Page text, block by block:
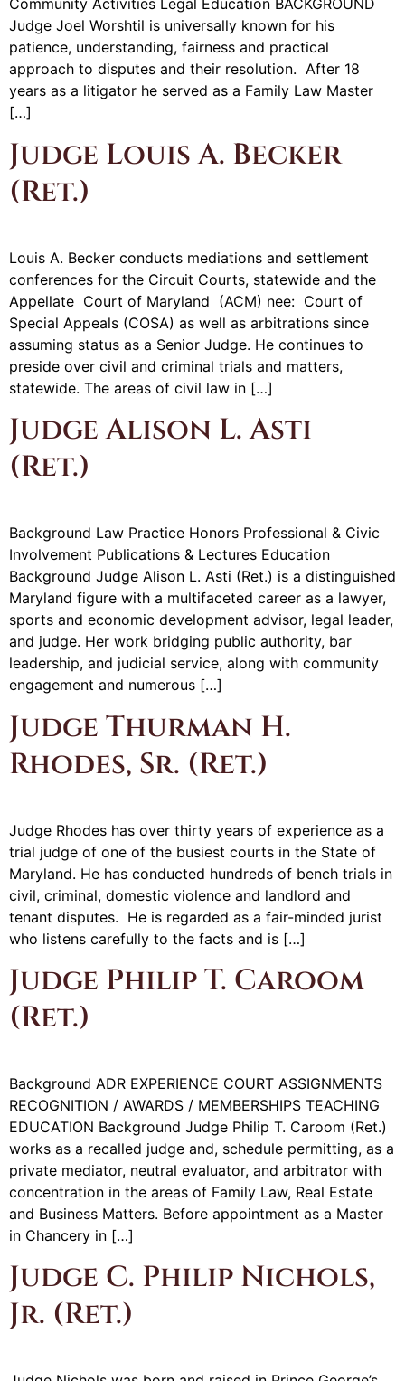
Community Activities Legal Education BACKGROUND
Judge Joel Worshtil is universally known for his
patience, understanding, fairness and practical
approach to disputes and their resolution. After 18
years as a litigator he served as a Family Law Master
[…]
Judge Louis A. Becker
(Ret.)
Louis A. Becker conducts mediations and settlement
conferences for the Circuit Courts, statewide and the
Appellate Court of Maryland (ACM) nee: Court of
Special Appeals (COSA) as well as arbitrations since
assuming status as a Senior Judge. He continues to
preside over civil and criminal trials and matters,
statewide. The areas of civil law in […]
Judge Alison L. Asti
(Ret.)
Background Law Practice Honors Professional & Civic
Involvement Publications & Lectures Education
Background Judge Alison L. Asti (Ret.) is a distinguished
Maryland figure with a multifaceted career as a lawyer,
sports and economic development advisor, legal leader,
and judge. Her work bridging public authority, bar
leadership, and judicial service, along with community
engagement and numerous […]
Judge Thurman H.
Rhodes, Sr. (Ret.)
Judge Rhodes has over thirty years of experience as a
trial judge of one of the busiest courts in the State of
Maryland. He has conducted hundreds of bench trials in
civil, criminal, domestic violence and landlord and
tenant disputes. He is regarded as a fair-minded jurist
who listens carefully to the facts and is […]
Judge Philip T. Caroom
(Ret.)
Background ADR EXPERIENCE COURT ASSIGNMENTS
RECOGNITION / AWARDS / MEMBERSHIPS TEACHING
EDUCATION Background Judge Philip T. Caroom (Ret.)
works as a recalled judge and, schedule permitting, as a
private mediator, neutral evaluator, and arbitrator with
concentration in the areas of Family Law, Real Estate
and Business Matters. Before appointment as a Master
in Chancery in […]
Judge C. Philip Nichols,
Jr. (Ret.)